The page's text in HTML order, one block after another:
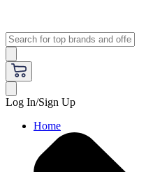
Log In/Sign Up
Home